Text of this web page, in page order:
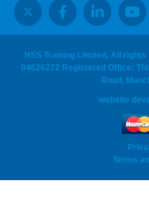
HSS Training Limited, All
04626272 Registered Office:
Road,
website
Terms